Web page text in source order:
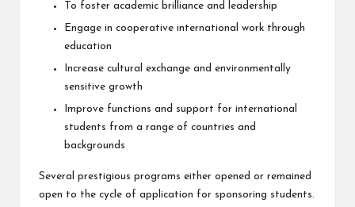
To foster academic brilliance and leadership
Engage in cooperative international work through
education
Increase cultural exchange and environmentally
sensitive growth
Improve functions and support for international
students from a range of countries and
backgrounds
Several prestigious programs either opened or remained
open to the cycle of application for sponsoring students.